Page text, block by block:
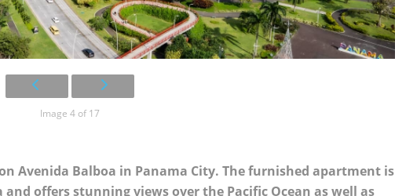
Image 4 of 17
Avenida Balboa in Panama City. The furnished apartment is
offers stunning views over the Pacific Ocean as well as